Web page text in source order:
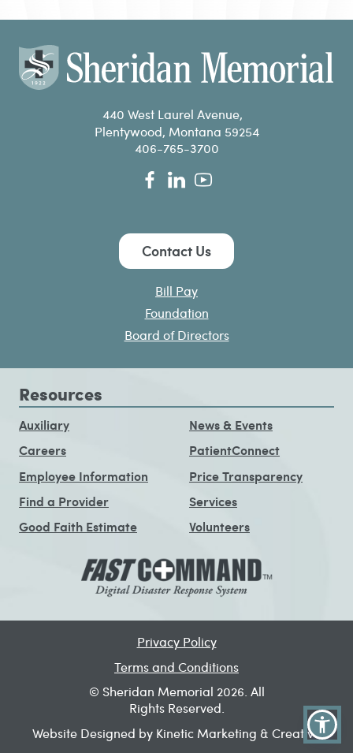
440 West Laurel Avenue,
Plentywood, Montana 59254
406-765-3700
Contact Us
Bill Pay
Foundation
Board of Directors
Resources
Auxiliary
Careers
Employee Information
Find a Provider
Good Faith Estimate
News & Events
PatientConnect
Price Transparency
Services
Volunteers
© Sheridan Memorial 2026. All
Rights Reserved.
Privacy Policy
Terms and Conditions
Website Designed by Kinetic Marketing & Creative